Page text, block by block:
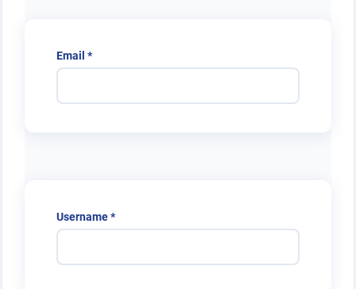
Email *Required
Username*Required